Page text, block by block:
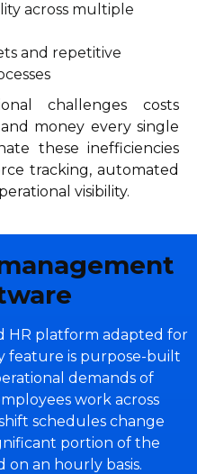
across multiple
and repetitive
challenges costs
money every single
these inefficiencies
tracking, automated
visibility.
HR platform adapted for
feature is purpose-built
demands of
work across
schedules change
portion of the
on an hourly basis.